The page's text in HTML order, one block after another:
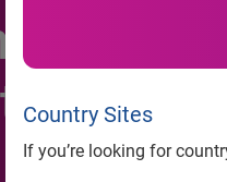
Country Sites
If you’re looking for
Risk
Insights